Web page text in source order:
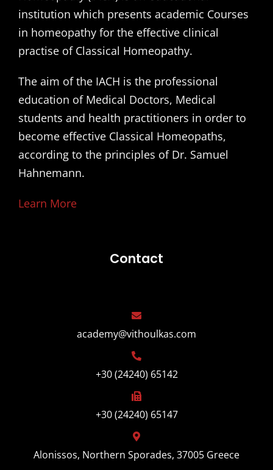
institution which presents academic Courses
in homeopathy for the effective clinical
practise of Classical Homeopathy.
The aim of the IACH is the professional
education of Medical Doctors, Medical
students and health practitioners in order to
become effective Classical Homeopaths,
according to the principles of Dr. Samuel
Hahnemann.
Learn More
Contact
academy@vithoulkas.com
+30 (24240) 65142
+30 (24240) 65147
Alonissos, Northern Sporades, 37005 Greece